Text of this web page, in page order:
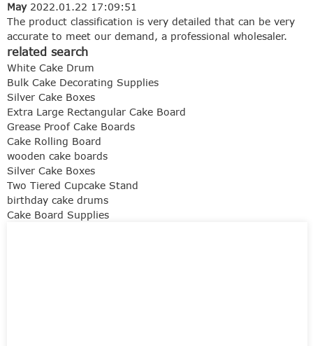
May2022.01.22 17:09:51
The product classification is very detailed that can be very
accurate to meet our demand, a professional wholesaler.
related search
White Cake Drum
Bulk Cake Decorating Supplies
Silver Cake Boxes
Extra Large Rectangular Cake Board
Grease Proof Cake Boards
Cake Rolling Board
wooden cake boards
Silver Cake Boxes
Two Tiered Cupcake Stand
birthday cake drums
Cake Board Supplies